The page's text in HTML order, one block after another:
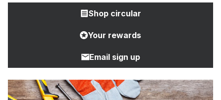
Shop circular
Your rewards
Email sign up